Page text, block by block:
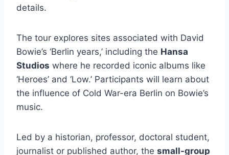
details.
The tour explores sites associated with David
Bowie’s ‘Berlin years,’ including the Hansa
Studios where he recorded iconic albums like
‘Heroes’ and ‘Low.’ Participants will learn about
the influence of Cold War-era Berlin on Bowie’s
music.
Led by a historian, professor, doctoral student,
journalist or published author, the small-group